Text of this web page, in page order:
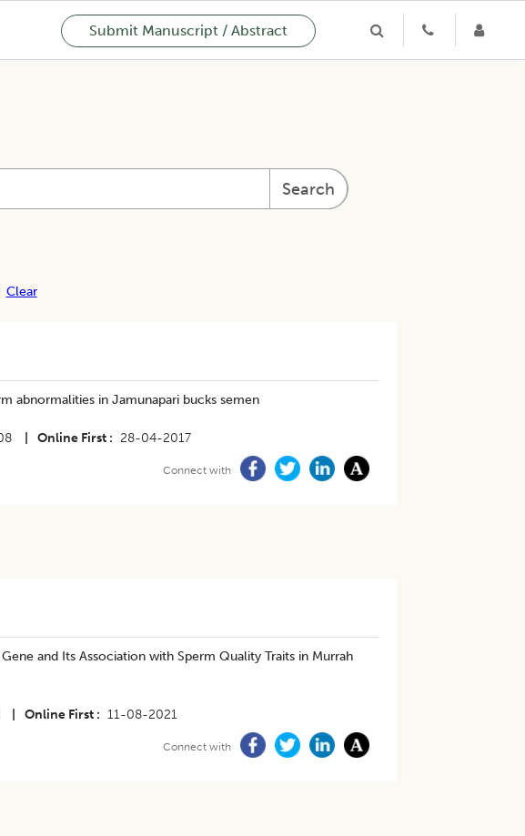
Submit Manuscript / Abstract
Search
Clear
abnormalities in Jamunapari bucks semen
Online First 28-04-2017
Connect with
and Its Association with Sperm Quality Traits in Murrah
Online First 11-08-2021
Connect with